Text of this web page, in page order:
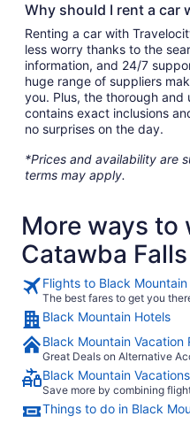
Why should I rent a car
Renting a car with
less worry thanks to the
information, and 24/7
huge range of suppliers
you. Plus, the thorough
contains exact inclusions
no surprises on the day.
*Prices and availability are
terms may apply.
More ways to
Catawba Falls
Flights to Black Mountain
The best fares to get you
Black Mountain Hotels
Black Mountain Vacation
Great Deals on Alternative
Black Mountain Vacations
Save more by combining
Things to do in Black